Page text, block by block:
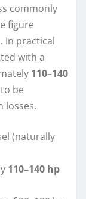
commonly
figure
In practical
with a
110–140
be
losses.
(naturally
110–140 hp